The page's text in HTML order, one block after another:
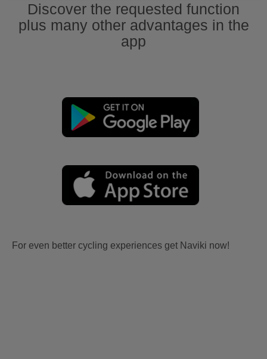
Discover the requested function
plus many other advantages in the
app
For even better cycling experiences get Naviki now!